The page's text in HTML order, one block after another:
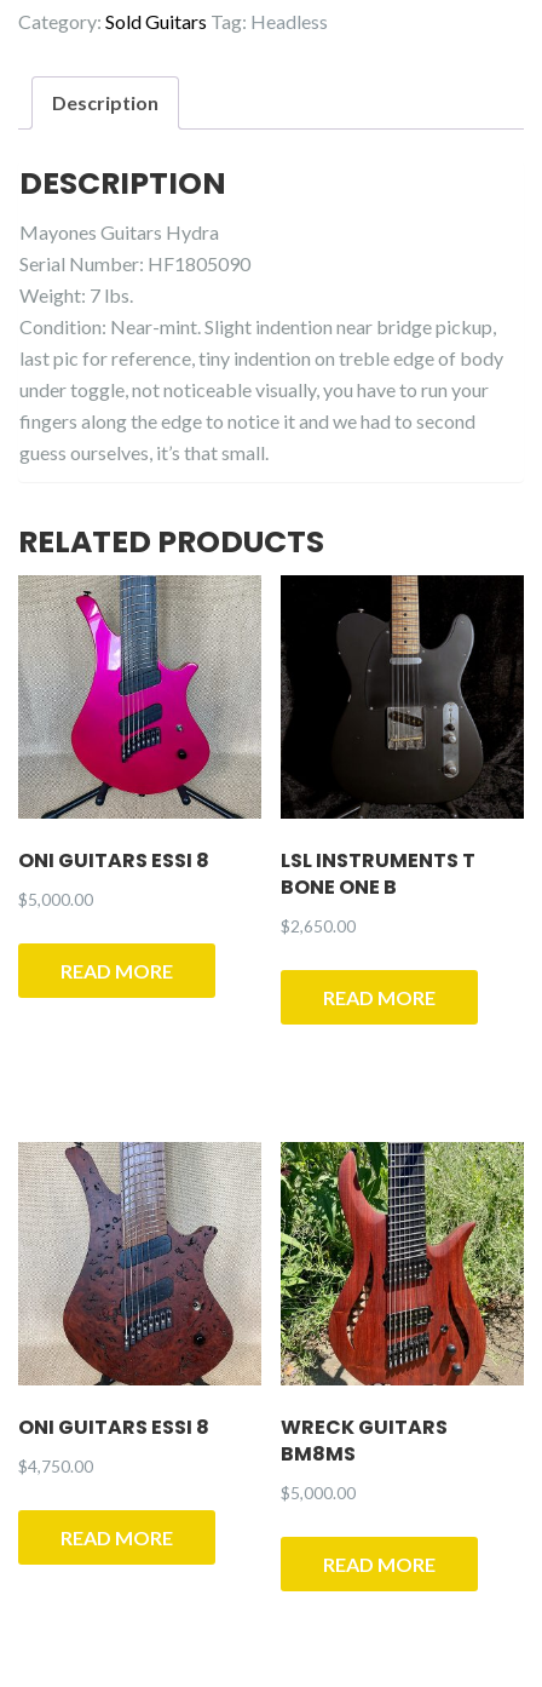
Category: Sold Guitars Tag: Headless
Description
DESCRIPTION
Mayones Guitars Hydra
Serial Number: HF1805090
Weight: 7 lbs.
Condition: Near-mint. Slight indention near bridge pickup,
last pic for reference, tiny indention on treble edge of body
under toggle, not noticeable visually, you have to run your
fingers along the edge to notice it and we had to second
guess ourselves, it’s that small.
RELATED PRODUCTS
ONI GUITARS ESSI 8
$5,000.00
READ MORE
LSL INSTRUMENTS T
BONE ONE B
$2,650.00
READ MORE
ONI GUITARS ESSI 8
$4,750.00
READ MORE
WRECK GUITARS
BM8MS
$5,000.00
READ MORE